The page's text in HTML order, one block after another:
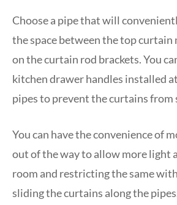
Choose a pipe that will
the space between the top curtain
on the curtain rod brackets. You
kitchen drawer handles installed
pipes to prevent the curtains from
You can have the convenience of
out of the way to allow more light
room and restricting the same
sliding the curtains along the